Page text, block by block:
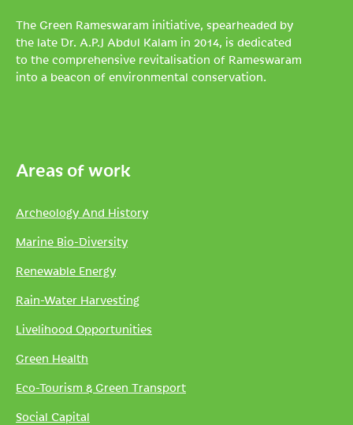
The Green Rameswaram initiative, spearheaded by
the late Dr. A.P.J Abdul Kalam in 2014, is dedicated
to the comprehensive revitalisation of Rameswaram
into a beacon of environmental conservation.
Areas of work
Archeology And History
Marine Bio-Diversity
Renewable Energy
Rain-Water Harvesting
Livelihood Opportunities
Green Health
Eco-Tourism & Green Transport
Social Capital